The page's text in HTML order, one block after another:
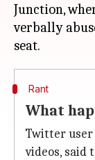
Junction,
verbally
Rant
What
Twitter user
videos, said